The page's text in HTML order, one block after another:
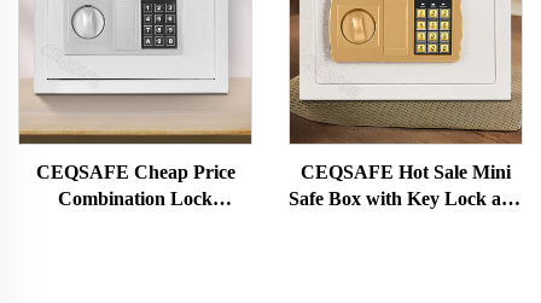
CEQSAFE Cheap Price
Combination Lock
CEQSAFE Hot Sale Mini
Safe Box with Key Lock and